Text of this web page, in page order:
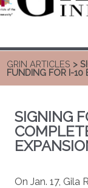
GRIN ARTICLES >
FUNDING FOR I-10
SIGNING
On Jan. 17, Gila